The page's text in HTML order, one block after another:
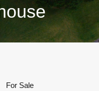
For Sale